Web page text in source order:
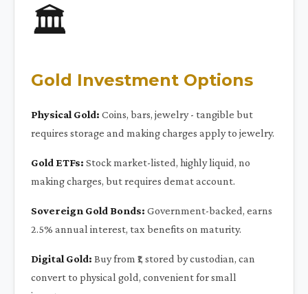
🏛️
Gold Investment Options
Physical Gold: Coins, bars, jewelry - tangible but
requires storage and making charges apply to jewelry.
Gold ETFs: Stock market-listed, highly liquid, no
making charges, but requires demat account.
Sovereign Gold Bonds: Government-backed, earns
2.5% annual interest, tax benefits on maturity.
Digital Gold: Buy from ₹1, stored by custodian, can
convert to physical gold, convenient for small